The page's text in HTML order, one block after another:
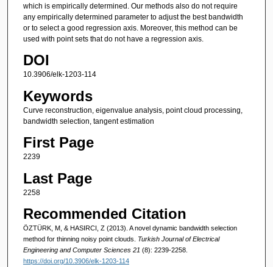
which is empirically determined. Our methods also do not require
any empirically determined parameter to adjust the best bandwidth
or to select a good regression axis. Moreover, this method can be
used with point sets that do not have a regression axis.
DOI
10.3906/elk-1203-114
Keywords
Curve reconstruction, eigenvalue analysis, point cloud processing,
bandwidth selection, tangent estimation
First Page
2239
Last Page
2258
Recommended Citation
ÖZTÜRK, M, & HASIRCI, Z (2013). A novel dynamic bandwidth selection
method for thinning noisy point clouds. Turkish Journal of Electrical
Engineering and Computer Sciences 21 (8): 2239-2258.
https://doi.org/10.3906/elk-1203-114